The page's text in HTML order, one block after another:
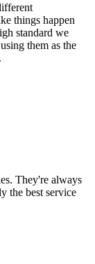
things happen
standard we
them as the
They're always
the best service